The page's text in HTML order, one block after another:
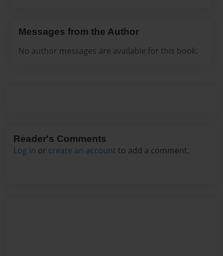
Messages from the Author
No author messages are available for this book.
Reader's Comments
Log in or create an account to add a comment.